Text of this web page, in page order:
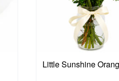
Little Sunshine